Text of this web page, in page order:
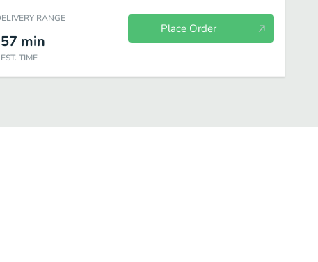
RANGE
57 min
EST. TIME
Place Order